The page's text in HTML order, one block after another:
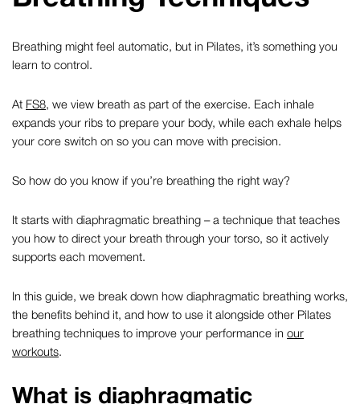
Breathing might feel automatic, but in Pilates, it’s something you
learn to control.
At FS8, we view breath as part of the exercise. Each inhale
expands your ribs to prepare your body, while each exhale helps
your core switch on so you can move with precision.
So how do you know if you’re breathing the right way?
It starts with diaphragmatic breathing – a technique that teaches
you how to direct your breath through your torso, so it actively
supports each movement.
In this guide, we break down how diaphragmatic breathing works,
the benefits behind it, and how to use it alongside other Pilates
breathing techniques to improve your performance in our
workouts.
What is diaphragmatic